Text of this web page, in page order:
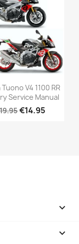
V4 1100 RR
Service Manual
€14.95

